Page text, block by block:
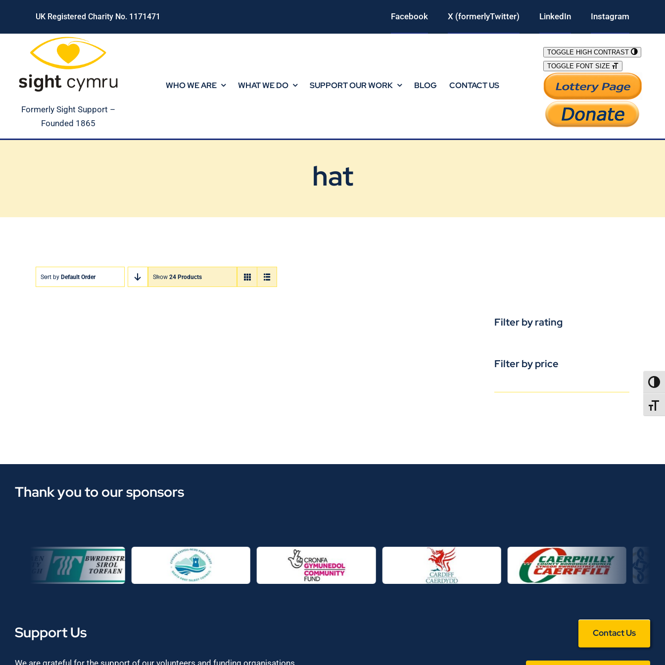
content
UK Registered Charity No. 1171471 Facebook X (formerlyTwitter) LinkedIn Instagram
Formerly Sight Support –
Founded 1865
WHO WE ARE WHAT WE DO SUPPORT OUR WORK BLOG CONTACT US
TOGGLE HIGH CONTRAST
TOGGLE FONT SIZE
hat
Sort by Default Order Show 24 Products
Filter by rating
Filter by price
Thank you to our sponsors
Support Us Contact Us